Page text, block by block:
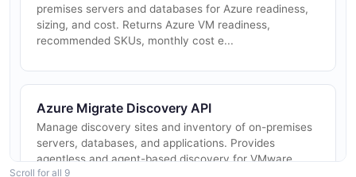
premises servers and databases for Azure readiness,
sizing, and cost. Returns Azure VM readiness,
recommended SKUs, monthly cost e...
Azure Migrate Discovery API
Manage discovery sites and inventory of on-premises
servers, databases, and applications. Provides
agentless and agent-based discovery for VMware,
Hyper-V, and physical servers ...
Scroll for all 9